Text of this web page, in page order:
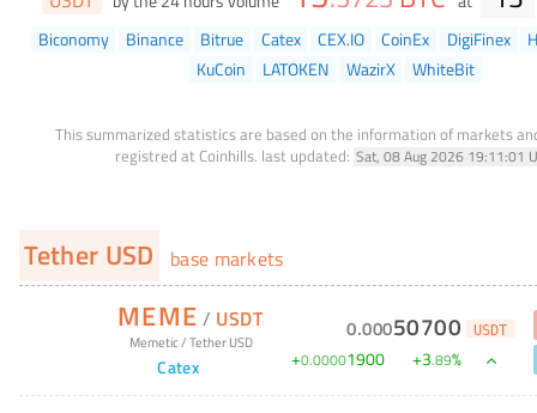
Biconomy Binance Bitrue Catex CEX.IO CoinEx DigiFinex
KuCoin
LATOKEN WazirX WhiteBit
This summarized statistics are based on the information of markets
registred at Coinhills. last updated: Sat, 08 Aug 2026 19:11:01
Tether USD base markets
MEME / USDT
Memetic/Tether USD
Catex
0.00050700 USDT
+0.00001900 +3.89%